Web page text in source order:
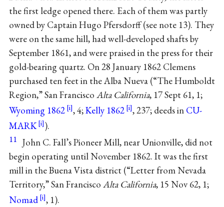
the first ledge opened there. Each of them was partly
owned by Captain Hugo Pfersdorff (see note 13). They
were on the same hill, had well-developed shafts by
September 1861, and were praised in the press for their
gold-bearing quartz. On 28 January 1862 Clemens
purchased ten feet in the Alba Nueva (“The Humboldt
Region,” San Francisco Alta California, 17 Sept 61, 1;
Wyoming 1862
, 4;Kelly 1862 , 237; deeds in CU-
MARK
).
11 John C. Fall’s Pioneer Mill, near Unionville, did not
begin operating until November 1862. It was the first
mill in the Buena Vista district (“Letter from Nevada
Territory,” San Francisco Alta California, 15 Nov 62, 1;
Nomad
, 1).